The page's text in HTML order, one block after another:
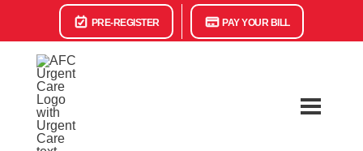
PRE-REGISTER PAY YOUR BILL